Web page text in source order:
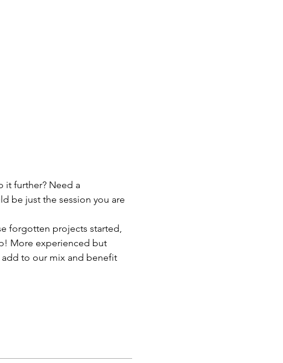
it further? Need a
be just the session you are
forgotten projects started,
More experienced but
to our mix and benefit